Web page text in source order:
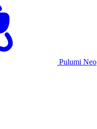
Pulumi Neo